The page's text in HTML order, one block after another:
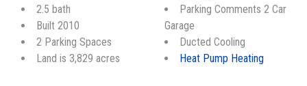
2.5 bath
Built 2010
2 Parking Spaces
Land is 3,829 acres
Parking Comments 2 Car
Garage
Ducted Cooling
Heat Pump Heating